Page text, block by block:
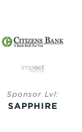
Sponsor Lvl:
SAPPHIRE